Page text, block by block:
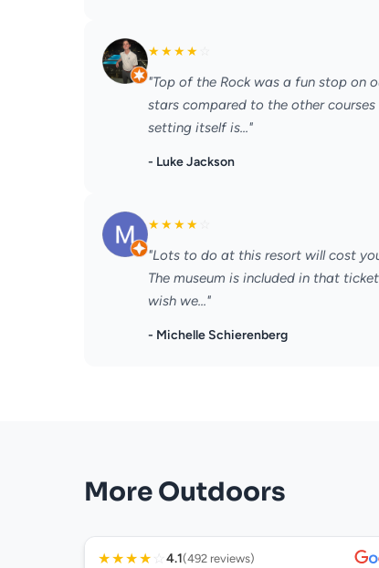
★★★★
"Top of the Rock was a fun stop on
stars compared to the other
setting itself is..."
- Luke Jackson
★★★★
"Lots to do at this resort will cost
The museum is included in that
wish we..."
- Michelle Schierenberg
More Outdoors
★★★★ ☆ 4.1(492 reviews)